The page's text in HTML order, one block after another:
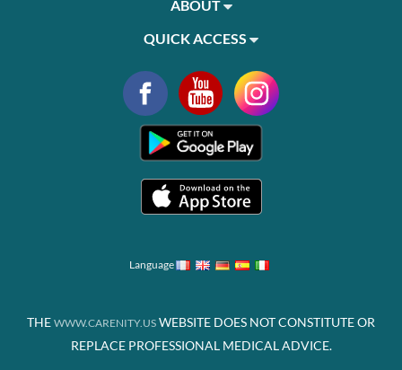
ABOUT
QUICK ACCESS
Language
THE WWW.CARENITY.US WEBSITE DOES NOT CONSTITUTE OR
REPLACE PROFESSIONAL MEDICAL ADVICE.